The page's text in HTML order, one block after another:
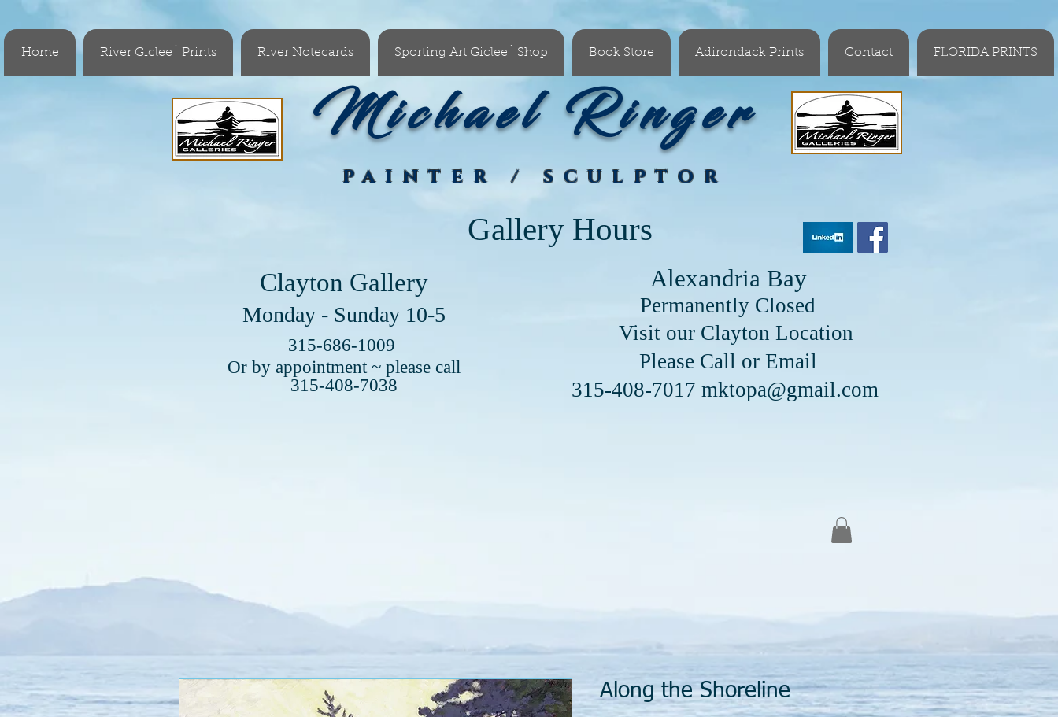
Home River Giclee´ Prints River Notecards Sporting Art Giclee´ Shop Book Store Adirondack Prints Contact FLORIDA PRINTS
Michael Ringer
PAINTER / SCULPTOR
Gallery Hours
Alexandria Bay
Permanently Closed
Visit our Clayton Location
Please Call or Email
315-408-7017 mktopa@gmail.com
Clayton Gallery
Monday - Sunday 10-5
315-686-1009
Or by appointment ~ please call
315-408-7038
Along the Shoreline